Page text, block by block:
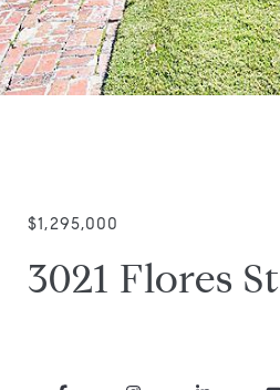
$1,295,000
3021 Flores St